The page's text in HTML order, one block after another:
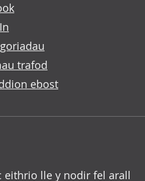
trafod
ebost
eithrio lle y nodir fel arall